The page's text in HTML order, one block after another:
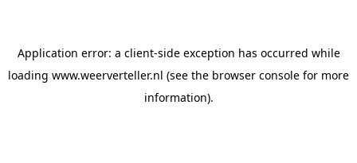
Application error: a client-side exception has occurred while
loading www.weerverteller.nl (see the browser console for more
information).